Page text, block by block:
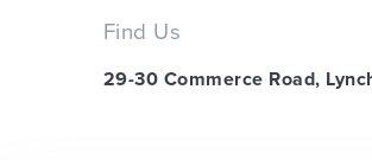
Find Us
29-30 Commerce Road,